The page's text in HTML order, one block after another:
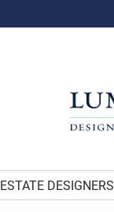
ESTATE DESIGNERS